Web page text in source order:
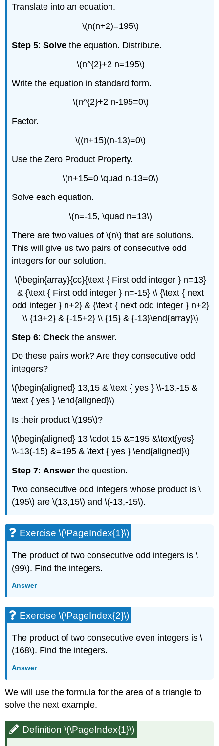
Translate into an equation.
\(n(n+2)=195\)
Step 5:Solvethe equation. Distribute.
\(n^{2}+2 n=195\)
Write the equation in standard form.
\(n^{2}+2 n-195=0\)
Factor.
\((n+15)(n-13)=0\)
Use the Zero Product Property.
\(n+15=0 \quad n-13=0\)
Solve each equation.
\(n=-15, \quad n=13\)
There are two values of \(n\) that are solutions.
This will give us two pairs of consecutive odd
integers for our solution.
\(\begin{array}{cc}{\text { First odd integer } n=13}
& {\text { First odd integer } n=-15} \\ {\text { next
odd integer } n+2} & {\text { next odd integer } n+2}
\\ {13+2} & {-15+2} \\ {15} & {-13}\end{array}\)
Step 6:Checkthe answer.
Do these pairs work? Are they consecutive odd
integers?
\(\begin{aligned} 13,15 & \text { yes } \\-13,-15 &
\text { yes } \end{aligned}\)
Is their product \(195\)?
\(\begin{aligned} 13 \cdot 15 &=195 &\text{yes}
\\-13(-15) &=195 & \text { yes } \end{aligned}\)
Step 7: Answerthe question.
Two consecutive odd integers whose product is \
(195\) are \(13,15\) and \(-13,-15\).
Exercise \(\PageIndex{1}\)
The product of two consecutive odd integers is \
(99\). Find the integers.
Answer
Exercise \(\PageIndex{2}\)
The product of two consecutive even integers is \
(168\). Find the integers.
Answer
We will use the formula for the area of a triangle to
solve the next example.
Definition \(\PageIndex{1}\)